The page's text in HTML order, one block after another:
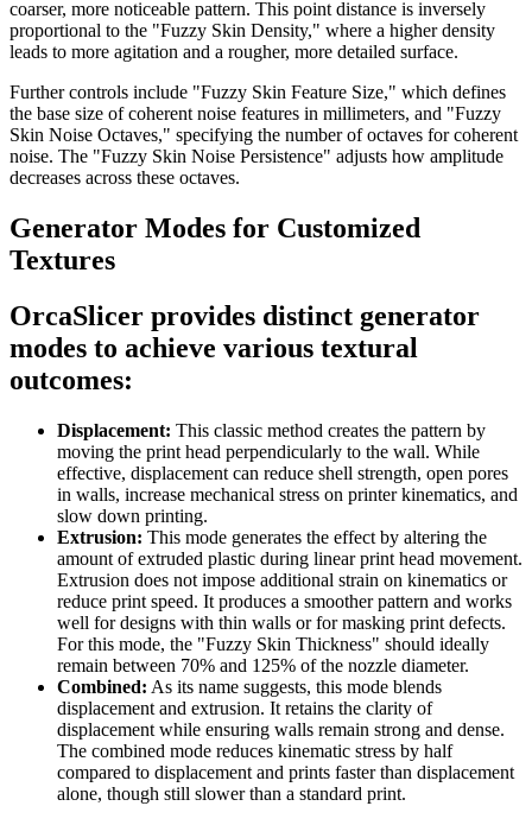
coarser, more noticeable pattern. This point distance is inversely
proportional to the "Fuzzy Skin Density," where a higher density
leads to more agitation and a rougher, more detailed surface.
Further controls include "Fuzzy Skin Feature Size," which defines
the base size of coherent noise features in millimeters, and "Fuzzy
Skin Noise Octaves," specifying the number of octaves for coherent
noise. The "Fuzzy Skin Noise Persistence" adjusts how amplitude
decreases across these octaves.
Generator Modes for Customized
Textures
OrcaSlicer provides distinct generator
modes to achieve various textural
outcomes:
Displacement: This classic method creates the pattern by
moving the print head perpendicularly to the wall. While
effective, displacement can reduce shell strength, open pores
in walls, increase mechanical stress on printer kinematics, and
slow down printing.
Extrusion: This mode generates the effect by altering the
amount of extruded plastic during linear print head movement.
Extrusion does not impose additional strain on kinematics or
reduce print speed. It produces a smoother pattern and works
well for designs with thin walls or for masking print defects.
For this mode, the "Fuzzy Skin Thickness" should ideally
remain between 70% and 125% of the nozzle diameter.
Combined: As its name suggests, this mode blends
displacement and extrusion. It retains the clarity of
displacement while ensuring walls remain strong and dense.
The combined mode reduces kinematic stress by half
compared to displacement and prints faster than displacement
alone, though still slower than a standard print.